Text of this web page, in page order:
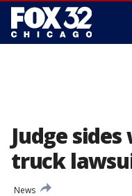
Judge
truck
News